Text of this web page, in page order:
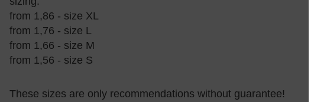
from 1,86 - size XL
from 1,76 - size L
from 1,66 - size M
from 1,56 - size S
These sizes are only recommendations without guarantee!